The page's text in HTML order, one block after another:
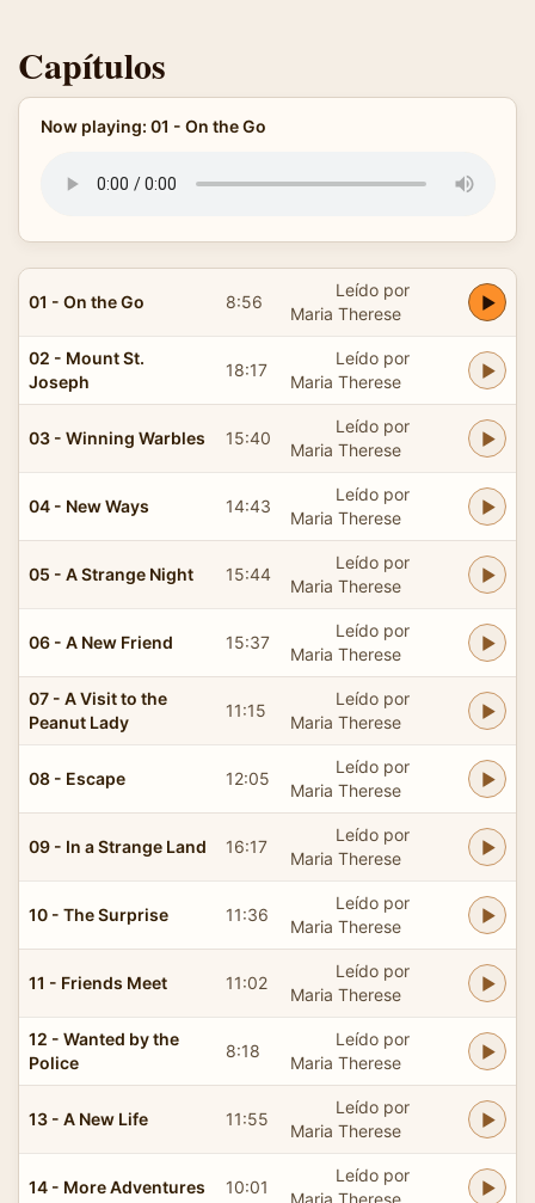
Capítulos
Now playing: 01 - On the Go
01 - On the Go 8:56
Leído por
Maria Therese
02 - Mount St.
Joseph
18:17
Leído por
Maria Therese
03 - Winning Warbles 15:40
Leído por
Maria Therese
04 - New Ways 14:43
Leído por
Maria Therese
05 - A Strange Night 15:44
Leído por
Maria Therese
06 - A New Friend 15:37
Leído por
Maria Therese
07 - A Visit to the
Peanut Lady
11:15
Leído por
Maria Therese
08 - Escape 12:05
Leído por
Maria Therese
09 - In a Strange Land 16:17
Leído por
Maria Therese
10 - The Surprise 11:36
Leído por
Maria Therese
11 - Friends Meet 11:02
Leído por
Maria Therese
12 - Wanted by the
Police
8:18
Leído por
Maria Therese
13 - A New Life 11:55
Leído por
Maria Therese
14 - More Adventures 10:01
Leído por
Maria Therese